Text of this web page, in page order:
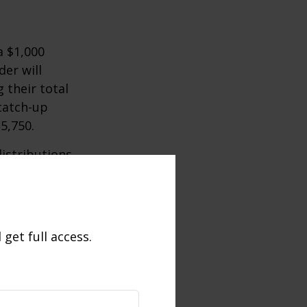
$1,000
will
their total
up
incentive
full access.